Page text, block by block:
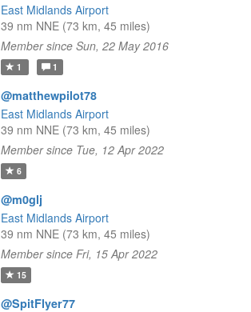
East Midlands Airport
39 nm NNE (73 km, 45 miles)
Member since Sun, 22 May 2016
1 1
@matthewpilot78
East Midlands Airport
39 nm NNE (73 km, 45 miles)
Member since Tue, 12 Apr 2022
6
@m0glj
East Midlands Airport
39 nm NNE (73 km, 45 miles)
Member since Fri, 15 Apr 2022
15
@SpitFlyer77